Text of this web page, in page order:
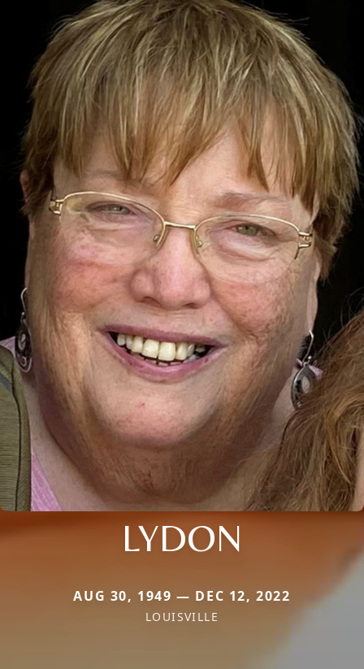
LYDON
AUG 30, 1949 — DEC 12, 2022
LOUISVILLE